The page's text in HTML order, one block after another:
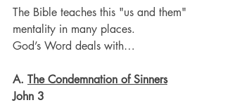
The Bible teaches this "us and them"
mentality in many places.
God’s Word deals with…
A. The Condemnation of Sinners
John 3